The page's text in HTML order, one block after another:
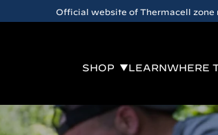
Official website of Thermacell zone
SHOP LEARNWHERE